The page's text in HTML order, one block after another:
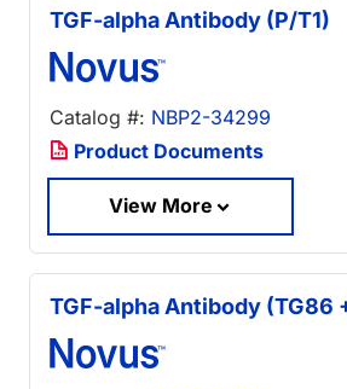
TGF-alpha Antibody (P/T1)
Catalog #: NBP2-34299
Product Documents
View More
TGF-alpha Antibody (TG86